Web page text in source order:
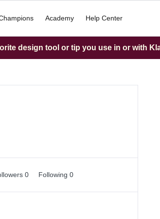
Academy Help Center
design tool or tip you use in or with
0 Following 0